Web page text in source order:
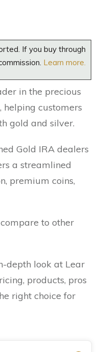
If you buy through
Learn more.
in the precious
customers
gold and silver.
Gold IRA dealers
a streamlined
premium coins,
to other
depth look at Lear
products, pros
right choice for